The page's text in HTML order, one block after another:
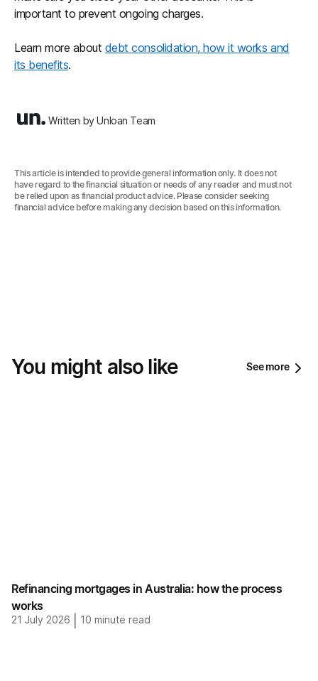
important to prevent ongoing charges.
Learn more about debt consolidation, how it works and
its benefits.
Written by Unloan Team
This article is intended to provide general information only. It does not
have regard to the financial situation or needs of any reader and must not
be relied upon as financial product advice. Please consider seeking
financial advice before making any decision based on this information.‍
You might also like See more
Refinancing mortgages in Australia: how the process
works
21 July 2026 10 minute read